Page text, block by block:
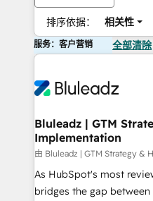
排序依据： 相关性
服务：客户营销 全部清除
Bluleadz | GTM
Implementation
由 Bluleadz | GTM Strategy &
As HubSpot's most
bridges the gap between